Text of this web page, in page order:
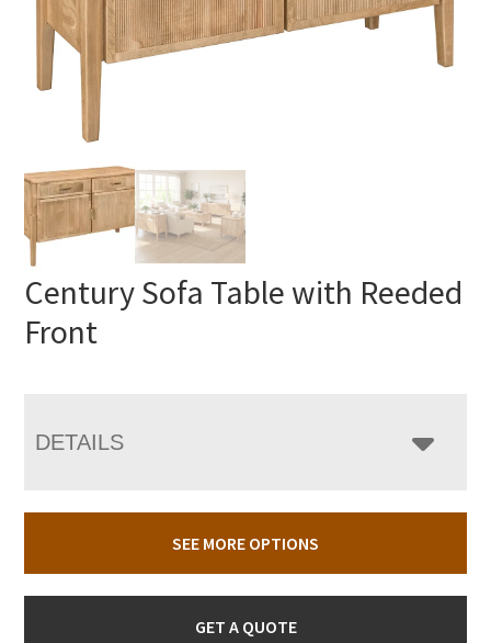
Century Sofa Table with Reeded
Front
DETAILS
SEE MORE OPTIONS
GET A QUOTE